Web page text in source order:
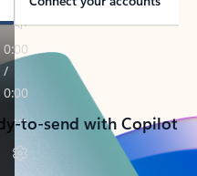
to-send with Copilot